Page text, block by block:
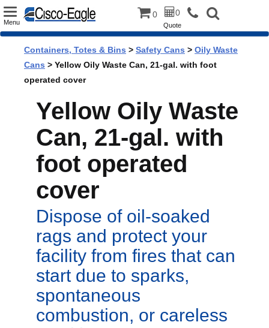
Toggle
Menu
0 0
Quote
Containers, Totes & Bins > Safety Cans > Oily Waste
Cans > Yellow Oily Waste Can, 21-gal. with foot
operated cover
Yellow Oily Waste
Can, 21-gal. with
foot operated
cover
Dispose of oil-soaked
rags and protect your
facility from fires that can
start due to sparks,
spontaneous
combustion, or careless